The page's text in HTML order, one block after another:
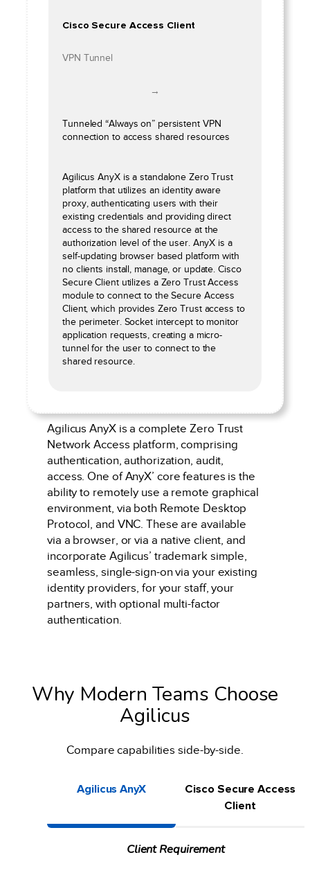
Cisco Secure Access Client
VPN Tunnel
→
Tunneled “Always on” persistent VPN
connection to access shared resources
Agilicus AnyX is a standalone Zero Trust
platform that utilizes an identity aware
proxy, authenticating users with their
existing credentials and providing direct
access to the shared resource at the
authorization level of the user. AnyX is a
self-updating browser based platform with
no clients install, manage, or update. Cisco
Secure Client utilizes a Zero Trust Access
module to connect to the Secure Access
Client, which provides Zero Trust access to
the perimeter. Socket intercept to monitor
application requests, creating a micro-
tunnel for the user to connect to the
shared resource.
Agilicus AnyX is a complete Zero Trust
Network Access platform, comprising
authentication, authorization, audit,
access. One of AnyX’ core features is the
ability to remotely use a remote graphical
environment, via both Remote Desktop
Protocol, and VNC. These are available
via a browser, or via a native client, and
incorporate Agilicus’ trademark simple,
seamless, single-sign-on via your existing
identity providers, for your staff, your
partners, with optional multi-factor
authentication.
Why Modern Teams Choose
Agilicus
Compare capabilities side-by-side.
Agilicus AnyX
Cisco Secure Access
Client
Client Requirement